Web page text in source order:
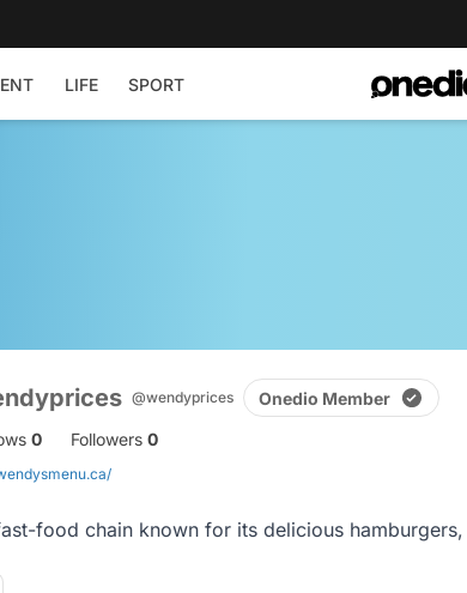
LIFE SPORT
@wendyprices Onedio Member
0 Followers 0
food chain known for its delicious